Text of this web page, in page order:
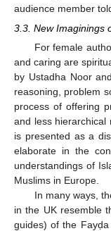
audience member
3.3. New Imaginings
For female
and caring are
by Ustadha Noor
reasoning, problem
process of offering
and less hierarchical
is presented as a
elaborate in the
understandings of
Muslims in Europe.
In many ways,
in the UK resemble
guides) of the Fayḍa